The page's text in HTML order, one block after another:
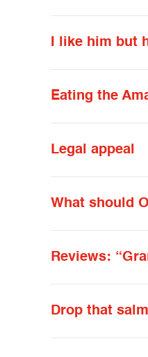
I like him but
Eating the
Legal appeal
What should
Reviews:
Drop that